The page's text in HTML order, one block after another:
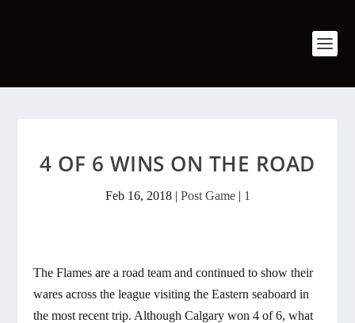
4 OF 6 WINS ON THE ROAD
Feb 16, 2018| Post Game| 1
The Flames are a road team and continued to show their
wares across the league visiting the Eastern seaboard in
the most recent trip. Although Calgary won 4 of 6, what